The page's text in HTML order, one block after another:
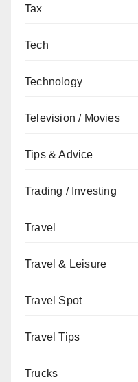
Tax
Tech
Technology
Television / Movies
Tips & Advice
Trading / Investing
Travel
Travel & Leisure
Travel Spot
Travel Tips
Trucks